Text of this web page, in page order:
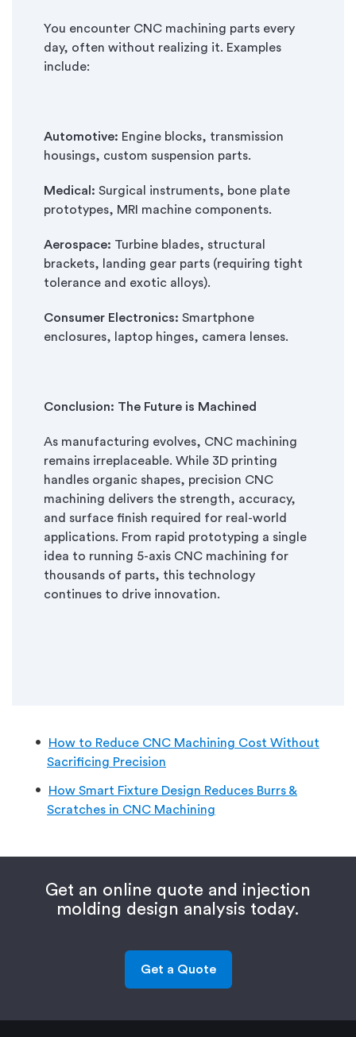
You encounter CNC machining parts every
day, often without realizing it. Examples
include:
Automotive: Engine blocks, transmission
housings, custom suspension parts.
Medical: Surgical instruments, bone plate
prototypes, MRI machine components.
Aerospace: Turbine blades, structural
brackets, landing gear parts (requiring tight
tolerance and exotic alloys).
Consumer Electronics: Smartphone
enclosures, laptop hinges, camera lenses.
Conclusion: The Future is Machined
As manufacturing evolves, CNC machining
remains irreplaceable. While 3D printing
handles organic shapes, precision CNC
machining delivers the strength, accuracy,
and surface finish required for real-world
applications. From rapid prototyping a single
idea to running 5-axis CNC machining for
thousands of parts, this technology
continues to drive innovation.
How to Reduce CNC Machining Cost Without
Sacrificing Precision
How Smart Fixture Design Reduces Burrs &
Scratches in CNC Machining
Get an online quote and injection
molding design analysis today.
Get a Quote